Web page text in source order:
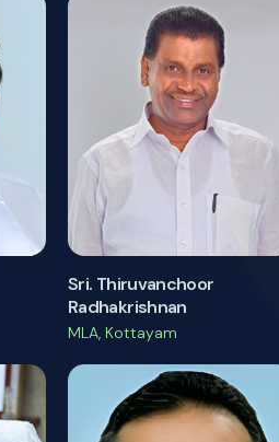
Sri. Thiruvanchoor
Radhakrishnan
MLA, Kottayam